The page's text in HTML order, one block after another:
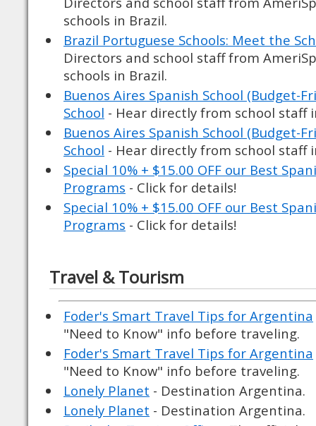
schools in Brazil.
Brazil Portuguese Schools: Meet the
Directors and school staff from
schools in Brazil.
Buenos Aires Spanish School (Budget-
School - Hear directly from school staff
Buenos Aires Spanish School (Budget-
School - Hear directly from school staff
Special 10% + $15.00 OFF our Best
Programs - Click for details!
Special 10% + $15.00 OFF our Best
Programs - Click for details!
Travel & Tourism
Foder's Smart Travel Tips for Argentina
"Need to Know" info before traveling.
Foder's Smart Travel Tips for Argentina
"Need to Know" info before traveling.
Lonely Planet - Destination Argentina.
Lonely Planet - Destination Argentina.